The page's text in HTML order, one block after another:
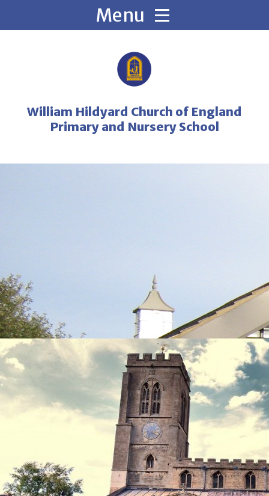
William Hildyard Church of England
Primary and Nursery School